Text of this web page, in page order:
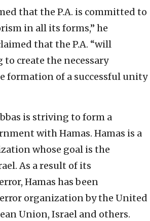
that the P.A. is committed to
in all its forms,” he
that the P.A. “will
create the necessary
formation of a successful unity
is striving to form a
with Hamas. Hamas is a
whose goal is the
As a result of its
Hamas has been
organization by the United
Union, Israel and others.